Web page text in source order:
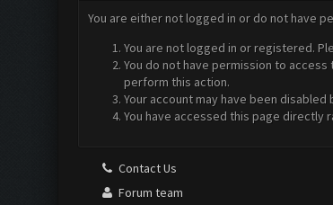
You are either not logged in or do not have
You are not logged in or registered.
You do not have permission to
perform this action.
Your account may have been
You have accessed this page directly
Contact Us
Forum team